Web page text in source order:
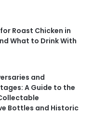
Roast Chicken in
What to Drink With
and
A Guide to the
Bottles and Historic